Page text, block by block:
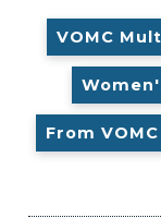
VOMC
From VOMC